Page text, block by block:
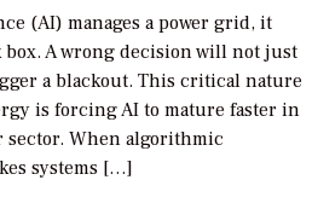
(AI) manages a power grid, it
box. A wrong decision will not just
a blackout. This critical nature
is forcing AI to mature faster in
When algorithmic
systems […]